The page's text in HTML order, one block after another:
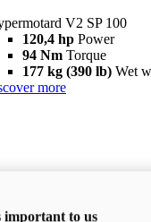
V2 SP 100
120,4 hp Power
94 Nm Torque
177 kg (390 lb) Wet
more
important to us